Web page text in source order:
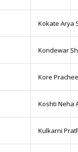
Kokate Arya
Kondewar
Kore
Koshti Neha
Kulkarni